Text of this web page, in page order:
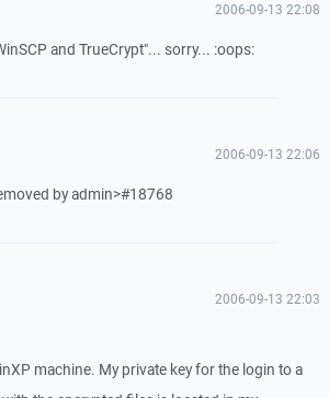
2006-09-13 22:08
and TrueCrypt"... sorry... :oops:
2006-09-13 22:06
by admin>#18768
2006-09-13 22:03
machine. My private key for the login to a